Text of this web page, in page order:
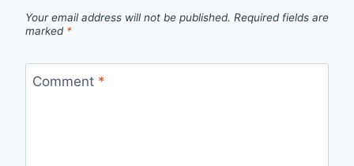
Your email address will not be published. Required fields are
marked *
Comment *